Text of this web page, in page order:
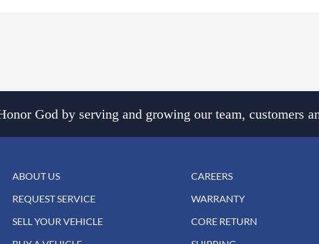
God by serving and growing our team, customers
ABOUT US
REQUEST SERVICE
SELL YOUR VEHICLE
CAREERS
WARRANTY
CORE RETURN